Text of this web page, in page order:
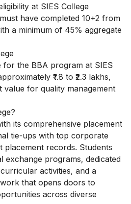
at SIES College
have completed 10+2 from
a minimum of 45% aggregate
for the BBA program at SIES
₹1.8 to ₹2.3 lakhs,
value for quality management
its comprehensive placement
tie-ups with top corporate
placement records. Students
exchange programs, dedicated
activities, and a
that opens doors to
across diverse